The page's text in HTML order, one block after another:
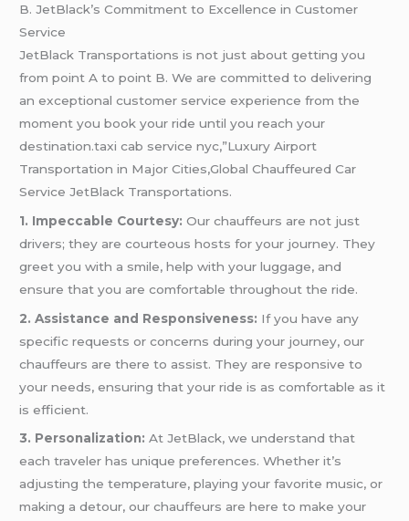
B. JetBlack’s Commitment to Excellence in Customer
Service
JetBlack Transportations is not just about getting you
from point A to point B. We are committed to delivering
an exceptional customer service experience from the
moment you book your ride until you reach your
destination.taxi cab service nyc,”Luxury Airport
Transportation in Major Cities,Global Chauffeured Car
Service JetBlack Transportations.
1. Impeccable Courtesy: Our chauffeurs are not just
drivers; they are courteous hosts for your journey. They
greet you with a smile, help with your luggage, and
ensure that you are comfortable throughout the ride.
2. Assistance and Responsiveness: If you have any
specific requests or concerns during your journey, our
chauffeurs are there to assist. They are responsive to
your needs, ensuring that your ride is as comfortable as it
is efficient.
3. Personalization: At JetBlack, we understand that
each traveler has unique preferences. Whether it’s
adjusting the temperature, playing your favorite music, or
making a detour, our chauffeurs are here to make your